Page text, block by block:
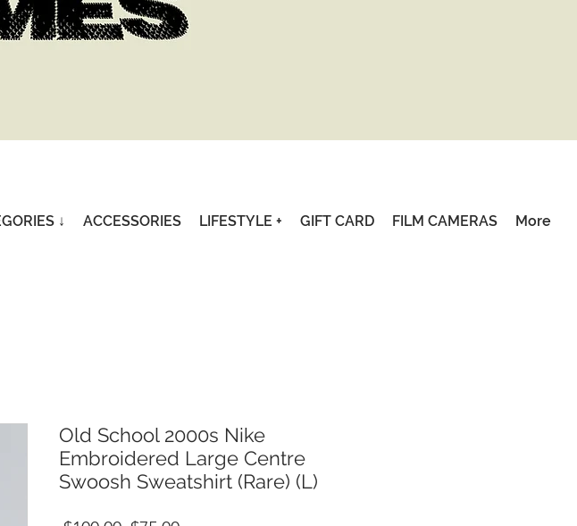
Old School 2000s Nike
Embroidered Large Centre
Swoosh Sweatshirt (Rare) (L)
↓ ACCESSORIES LIFESTYLE + GIFT CARD FILM CAMERAS More